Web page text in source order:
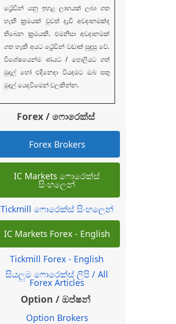
ට්‍රේඩින් යනු ඉහළ ලාභයක් ලබා ගත
හැකි ක්‍රමයක් වුවත් දැඩි අවදානමක්ද
තිබෙන ක්‍රමයකි. එමනිසා අවදානමක්
ගත හැකි අයට ට්‍රේඩින් වඩාත් සුදුසු වේ.
විශේෂයෙන්ම ණයට / පොලියට ගත්
මුදල් හෝ එදිනෙදා වියදමට ඔබ සතු
මුදල් යෙදවීමෙන් වලකින්න.
Forex / ෆොරෙක්ස්
Forex Brokers
IC Markets ෆොරෙක්ස්
සිංහලෙන්
Tickmill ෆොරෙක්ස් සිංහලෙන්
IC Markets Forex - English
Tickmill Forex - English
සියලුම ෆොරෙක්ස් ලිපි / All
Forex Articles
Option / ඔප්ෂන්
Option Brokers